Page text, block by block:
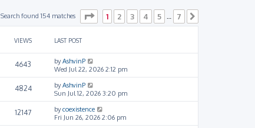
Search found 154 matches Page of 7
1 2 3 4 5 7
VIEWS LAST POST
4643 byAshvinP
Wed Jul 22, 2026 2:12 pm
4824 byAshvinP
Sun Jul 12, 2026 3:20 pm
12147 bycoexistence
Fri Jun 26, 2026 2:06 pm